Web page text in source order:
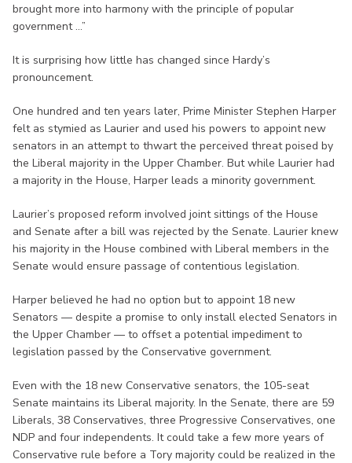
brought more into harmony with the principle of popular
government ...”
It is surprising how little has changed since Hardy’s
pronouncement.
One hundred and ten years later, Prime Minister Stephen Harper
felt as stymied as Laurier and used his powers to appoint new
senators in an attempt to thwart the perceived threat poised by
the Liberal majority in the Upper Chamber. But while Laurier had
a majority in the House, Harper leads a minority government.
Laurier’s proposed reform involved joint sittings of the House
and Senate after a bill was rejected by the Senate. Laurier knew
his majority in the House combined with Liberal members in the
Senate would ensure passage of contentious legislation.
Harper believed he had no option but to appoint 18 new
Senators — despite a promise to only install elected Senators in
the Upper Chamber — to offset a potential impediment to
legislation passed by the Conservative government.
Even with the 18 new Conservative senators, the 105-seat
Senate maintains its Liberal majority. In the Senate, there are 59
Liberals, 38 Conservatives, three Progressive Conservatives, one
NDP and four independents. It could take a few more years of
Conservative rule before a Tory majority could be realized in the